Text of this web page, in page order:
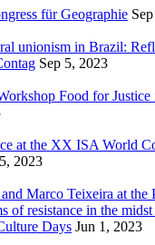
für Geographie
unionism in Brazil:
Sep 5, 2023
Food for Justice
at the XX ISA World
2023
Marco Teixeira at the
of resistance in the
Days Jun 1, 2023